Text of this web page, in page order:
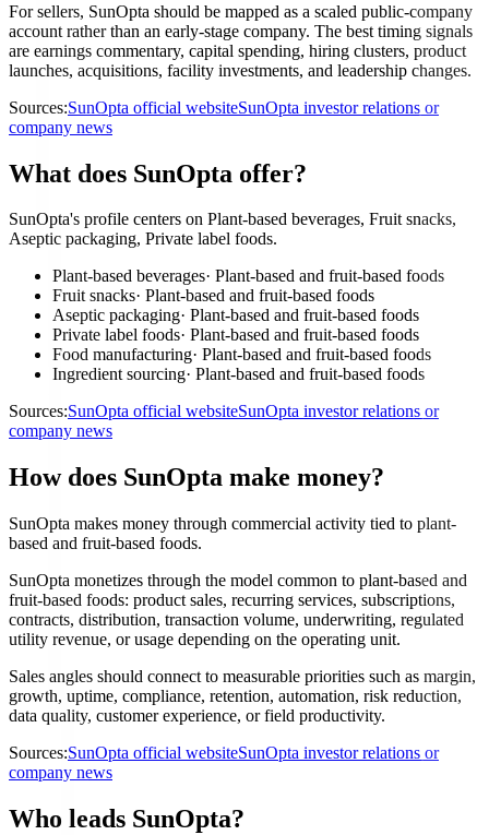
For sellers, SunOpta should be mapped as a scaled public-company
account rather than an early-stage company. The best timing signals
are earnings commentary, capital spending, hiring clusters, product
launches, acquisitions, facility investments, and leadership changes.
Sources:SunOpta official websiteSunOpta investor relations or
company news
What does SunOpta offer?
SunOpta's profile centers on Plant-based beverages, Fruit snacks,
Aseptic packaging, Private label foods.
Plant-based beverages· Plant-based and fruit-based foods
Fruit snacks· Plant-based and fruit-based foods
Aseptic packaging· Plant-based and fruit-based foods
Private label foods· Plant-based and fruit-based foods
Food manufacturing· Plant-based and fruit-based foods
Ingredient sourcing· Plant-based and fruit-based foods
Sources:SunOpta official websiteSunOpta investor relations or
company news
How does SunOpta make money?
SunOpta makes money through commercial activity tied to plant-
based and fruit-based foods.
SunOpta monetizes through the model common to plant-based and
fruit-based foods: product sales, recurring services, subscriptions,
contracts, distribution, transaction volume, underwriting, regulated
utility revenue, or usage depending on the operating unit.
Sales angles should connect to measurable priorities such as margin,
growth, uptime, compliance, retention, automation, risk reduction,
data quality, customer experience, or field productivity.
Sources:SunOpta official websiteSunOpta investor relations or
company news
Who leads SunOpta?